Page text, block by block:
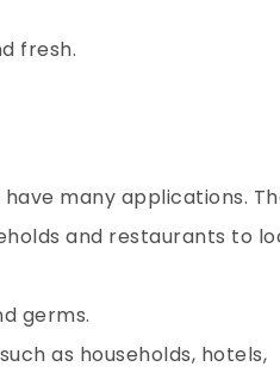
fresh.
many applications.
and restaurants to
germs.
as households, hotels,